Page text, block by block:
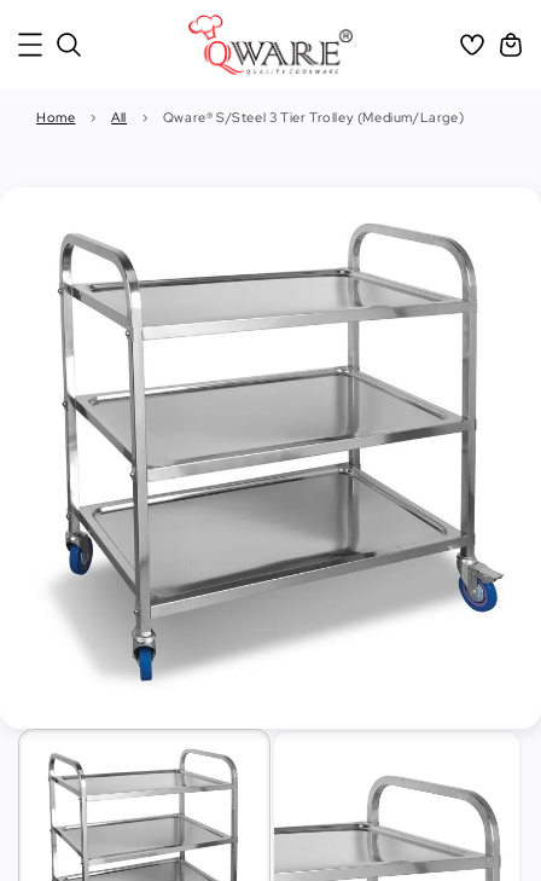
Home › All › Qware® S/Steel 3 Tier Trolley (Medium/Large)